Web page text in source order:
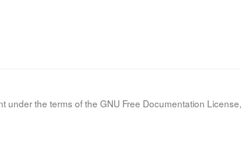
the terms of the GNU Free Documentation